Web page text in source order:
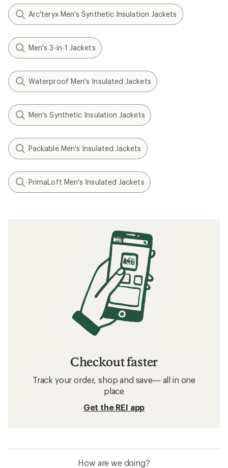
Arc'teryx Men's Synthetic Insulation Jackets
Men's 3-in-1 Jackets
Waterproof Men's Insulated Jackets
Men's Synthetic Insulation Jackets
Packable Men's Insulated Jackets
PrimaLoft Men's Insulated Jackets
Checkout faster
Track your order, shop and save— all in one
place
Get the REI app
How are we doing?